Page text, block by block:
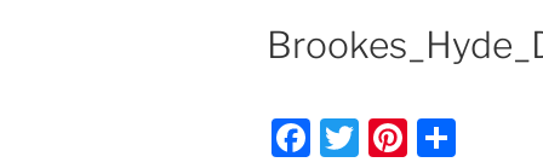
F
T
Pi